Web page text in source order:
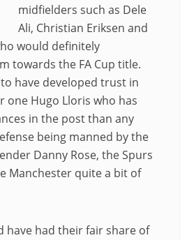
midfielders such as Dele
Ali, Christian Eriksen and
would definitely
towards the FA Cup title.
have developed trust in
one Hugo Lloris who has
in the post than any
being manned by the
Danny Rose, the Spurs
Manchester quite a bit of
have had their fair share of